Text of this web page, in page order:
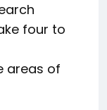
four to
areas of